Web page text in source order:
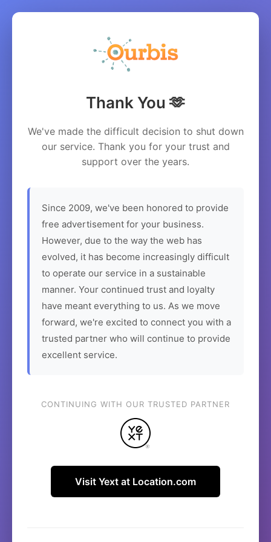
Thank You 🫶
We've made the difficult decision to shut down
our service. Thank you for your trust and
support over the years.
Since 2009, we've been honored to provide
free advertisement for your business.
However, due to the way the web has
evolved, it has become increasingly difficult
to operate our service in a sustainable
manner. Your continued trust and loyalty
have meant everything to us. As we move
forward, we're excited to connect you with a
trusted partner who will continue to provide
excellent service.
CONTINUING WITH OUR TRUSTED PARTNER
Visit Yext at Location.com